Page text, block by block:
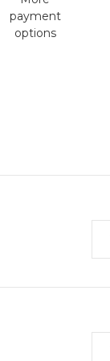
payment
options